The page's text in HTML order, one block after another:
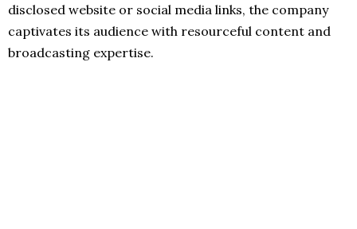
disclosed website or social media links, the company
captivates its audience with resourceful content and
broadcasting expertise.